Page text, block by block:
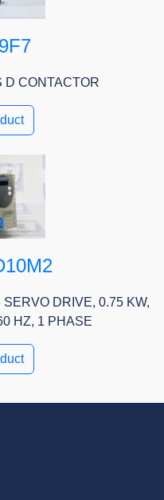
D CONTACTOR
DRIVE, 0.75 KW,
HZ, 1 PHASE